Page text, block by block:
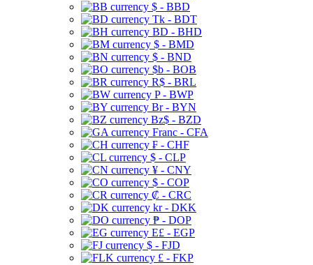
$ - BBD
Tk - BDT
BD - BHD
$ - BMD
$ - BND
$b - BOB
R$ - BRL
P - BWP
Br - BYN
Bz$ - BZD
Franc - CFA
₣ - CHF
$ - CLP
¥ - CNY
$ - COP
₡ - CRC
kr - DKK
₱ - DOP
E£ - EGP
$ - FJD
£ - FKP